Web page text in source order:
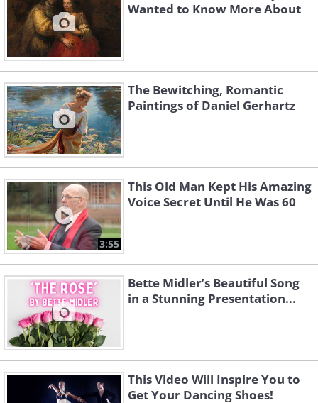
Wanted to Know More About
The Bewitching, Romantic
Paintings of Daniel Gerhartz
3:55
This Old Man Kept His Amazing
Voice Secret Until He Was 60
Bette Midler’s Beautiful Song
in a Stunning Presentation...
This Video Will Inspire You to
Get Your Dancing Shoes!